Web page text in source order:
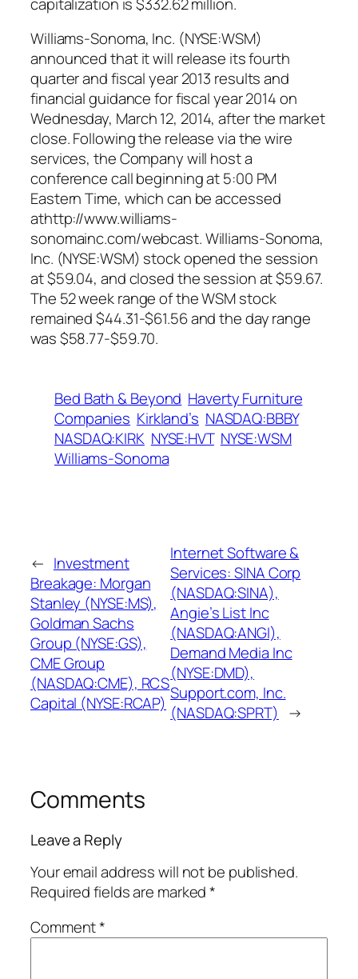
Williams-Sonoma, Inc. (NYSE:WSM)
announced that it will release its fourth
quarter and fiscal year 2013 results and
financial guidance for fiscal year 2014 on
Wednesday, March 12, 2014, after the market
close. Following the release via the wire
services, the Company will host a
conference call beginning at 5:00 PM
Eastern Time, which can be accessed
athttp://www.williams-
sonomainc.com/webcast. Williams-Sonoma,
Inc. (NYSE:WSM) stock opened the session
at $59.04, and closed the session at $59.67.
The 52 week range of the WSM stock
remained $44.31-$61.56 and the day range
was $58.77-$59.70.
Bed Bath & Beyond Haverty Furniture
Companies Kirkland’s NASDAQ:BBBY
NASDAQ:KIRK NYSE:HVT NYSE:WSM
Williams-Sonoma
← Investment
Breakage: Morgan
Stanley (NYSE:MS),
Goldman Sachs
Group (NYSE:GS),
CME Group
(NASDAQ:CME), RCS
Capital (NYSE:RCAP)
Internet Software &
Services: SINA Corp
(NASDAQ:SINA),
Angie’s List Inc
(NASDAQ:ANGI),
Demand Media Inc
(NYSE:DMD),
Support.com, Inc.
(NASDAQ:SPRT) →
Comments
Leave a Reply
Your email address will not be published.
Required fields are marked*
Comment*